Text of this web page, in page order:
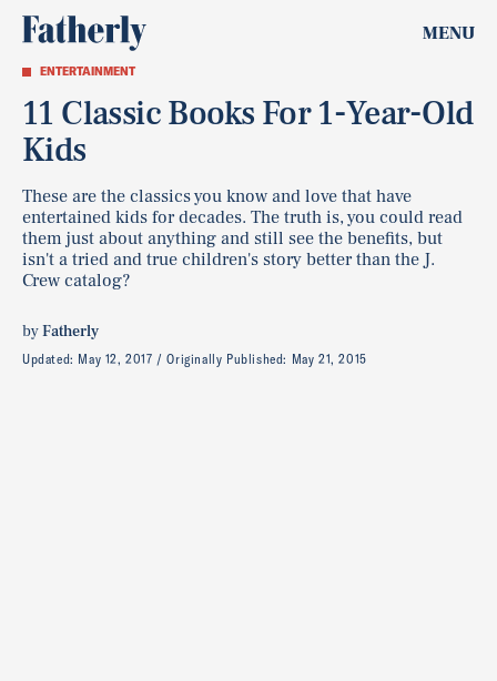
MENU
ENTERTAINMENT
11 Classic Books For 1-Year-Old
Kids
These are the classics you know and love that have
entertained kids for decades. The truth is, you could read
them just about anything and still see the benefits, but
isn't a tried and true children's story better than the J.
Crew catalog?
byFatherly
Updated: May 12, 2017 Originally Published: May 21, 2015